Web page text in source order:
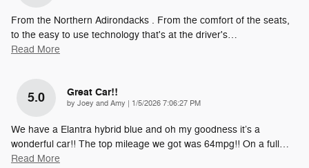
From the Northern Adirondacks . From the comfort of the seats,
to the easy to use technology that's at the driver's…
Read More
5.0 Great Car!!
by Joey and Amy on
1/5/2026 7:06:27 PM
We have a Elantra hybrid blue and oh my goodness it’s a
wonderful car!! The top mileage we got was 64mpg!! On a full…
Read More